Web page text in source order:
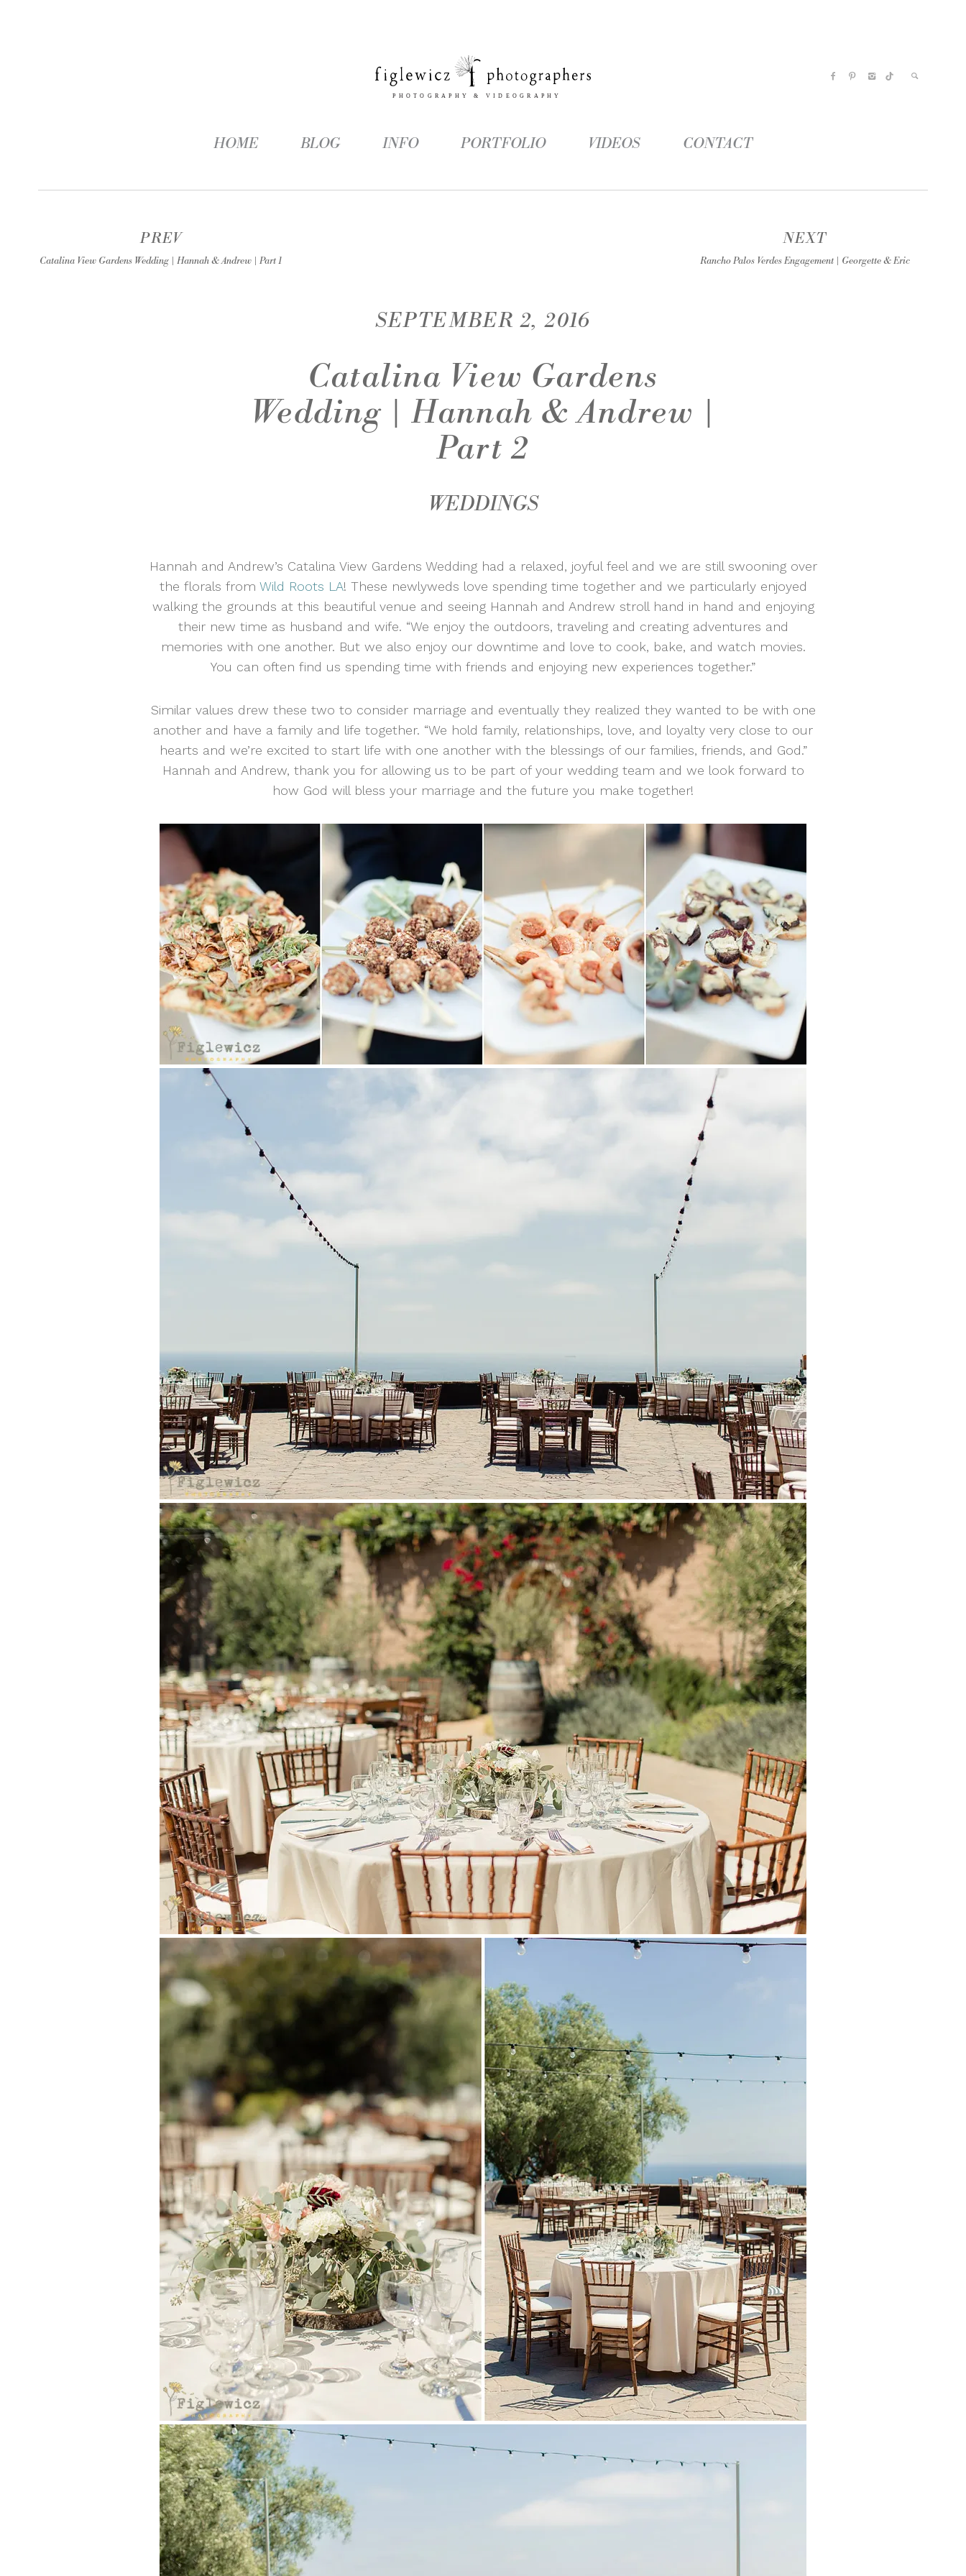
HOME BLOG INFO PORTFOLIO VIDEOS CONTACT
PREV
Catalina View Gardens Wedding | Hannah & Andrew | Part 1
NEXT
Rancho Palos Verdes Engagement | Georgette & Eric
SEPTEMBER 2, 2016
Catalina View Gardens
Wedding | Hannah & Andrew |
Part 2
WEDDINGS
Hannah and Andrew’s Catalina View Gardens Wedding had a relaxed, joyful feel and we are still swooning over
the florals from Wild Roots LA! These newlyweds love spending time together and we particularly enjoyed
walking the grounds at this beautiful venue and seeing Hannah and Andrew stroll hand in hand and enjoying
their new time as husband and wife. “We enjoy the outdoors, traveling and creating adventures and
memories with one another. But we also enjoy our downtime and love to cook, bake, and watch movies.
You can often find us spending time with friends and enjoying new experiences together.”
Similar values drew these two to consider marriage and eventually they realized they wanted to be with one
another and have a family and life together. “We hold family, relationships, love, and loyalty very close to our
hearts and we’re excited to start life with one another with the blessings of our families, friends, and God.”
Hannah and Andrew, thank you for allowing us to be part of your wedding team and we look forward to
how God will bless your marriage and the future you make together!